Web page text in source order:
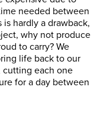
needed between
hardly a drawback,
why not produce
to carry? We
life back to our
cutting each one
for a day between